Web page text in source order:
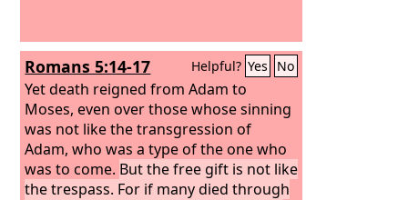
Romans 5:14-17 Helpful? Yes No
Yet death reigned from Adam to
Moses, even over those whose sinning
was not like the transgression of
Adam, who was a type of the one who
was to come. But the free gift is not like
the trespass. For if many died through